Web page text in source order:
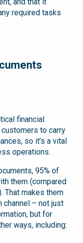
required tasks
financial
to carry
so it’s a vital
operations.
95% of
them (compared
That makes them
channel – not just
but for
ways, including: